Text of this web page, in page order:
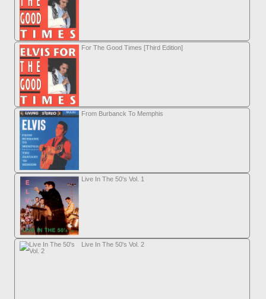
For The Good Times [Third Edition]
From Burbanck To Memphis
Live In The 50's Vol. 1
Live In The 50's Vol. 2